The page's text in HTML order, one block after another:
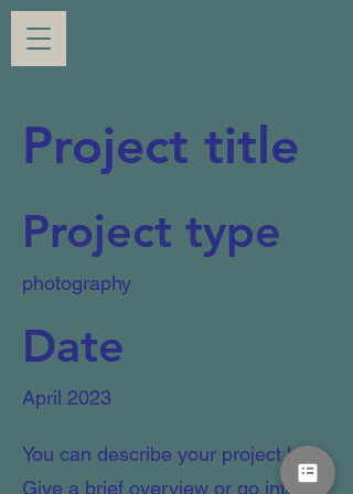
Project title
Project type
photography
Date
April 2023
You can describe your project here.
Give a brief overview or go into